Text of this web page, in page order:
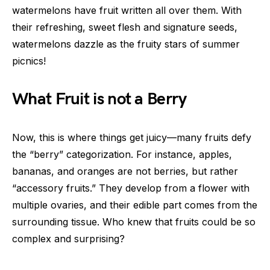
watermelons have fruit written all over them. With
their refreshing, sweet flesh and signature seeds,
watermelons dazzle as the fruity stars of summer
picnics!
What Fruit is not a Berry
Now, this is where things get juicy—many fruits defy
the “berry” categorization. For instance, apples,
bananas, and oranges are not berries, but rather
“accessory fruits.” They develop from a flower with
multiple ovaries, and their edible part comes from the
surrounding tissue. Who knew that fruits could be so
complex and surprising?